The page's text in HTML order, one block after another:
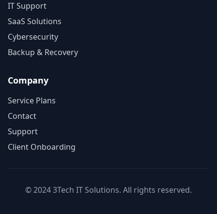
IT Support
SaaS Solutions
Cybersecurity
Backup & Recovery
Company
Service Plans
Contact
Support
Client Onboarding
© 2024 3Tech IT Solutions. All rights reserved.